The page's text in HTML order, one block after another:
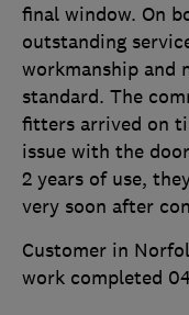
final window. On
outstanding
workmanship and
standard. The
fitters arrived on
issue with the
2 years of use,
very soon after
Customer in
work completed